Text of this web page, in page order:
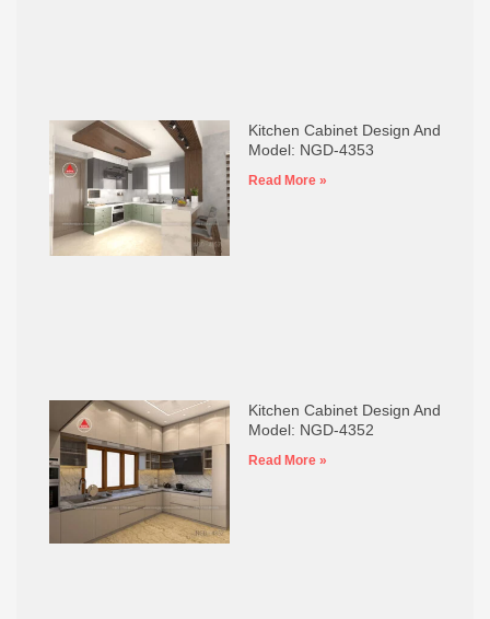
Kitchen Cabinet Design And
Model: NGD-4353
Read More »
Kitchen Cabinet Design And
Model: NGD-4352
Read More »